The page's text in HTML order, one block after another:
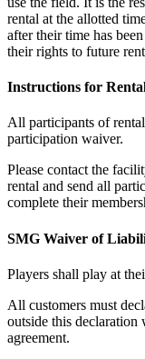
rental at the allotted
after their time has
their rights to future
Instructions for
All participants of
participation waiver.
Please contact the
rental and send all
complete their
SMG Waiver of
Players shall play at
All customers must
outside this
agreement.